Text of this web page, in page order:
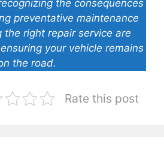
the consequences
preventative maintenance
the right repair service are
your vehicle remains
the road.
Rate this post